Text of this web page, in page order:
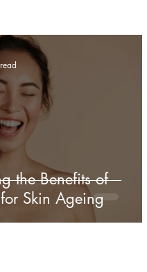
the Benefits of
Skin Ageing